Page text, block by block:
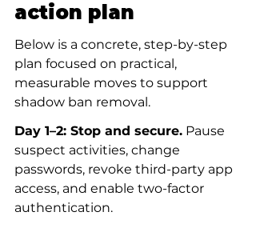
action plan
Below is a concrete, step-by-step
plan focused on practical,
measurable moves to support
shadow ban removal.
Day 1–2: Stop and secure. Pause
suspect activities, change
passwords, revoke third-party app
access, and enable two-factor
authentication.